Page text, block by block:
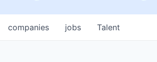
jobs
companies Talent